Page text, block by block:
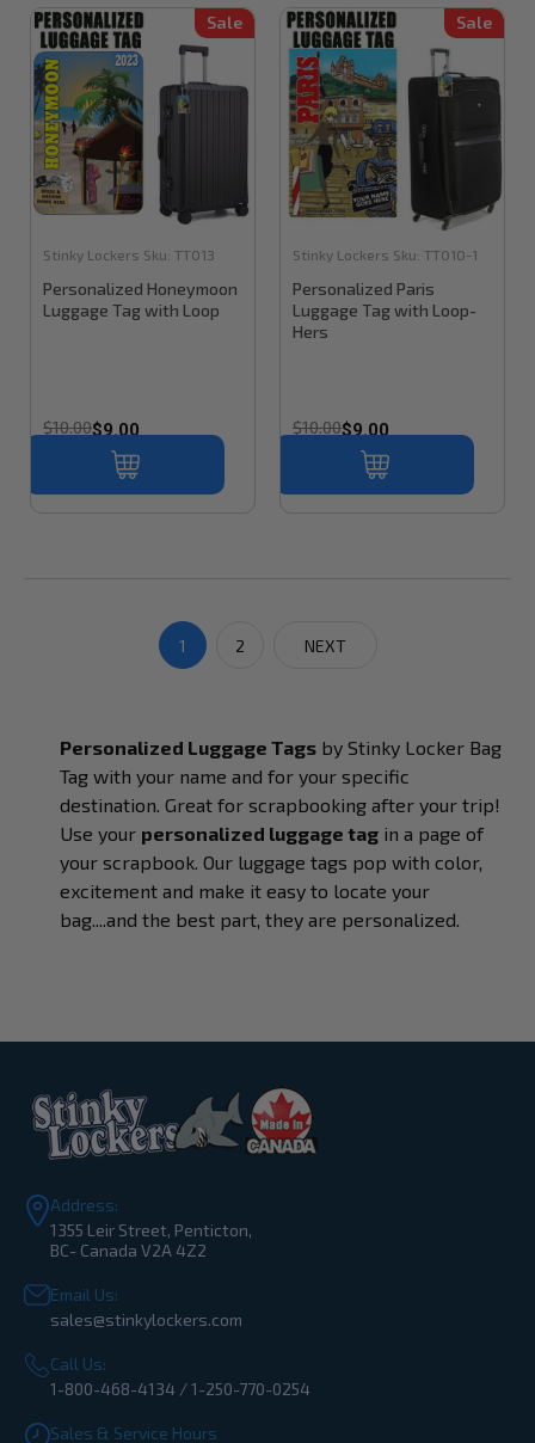
Sale
Stinky Lockers Sku: TT013
Personalized Honeymoon
Luggage Tag with Loop
$10.00$9.00
Sale
Stinky Lockers Sku: TT010-1
Personalized Paris
Luggage Tag with Loop-
Hers
$10.00$9.00
1 2 NEXT
Personalized Luggage Tags by Stinky Locker Bag
Tag with your name and for your specific
destination. Great for scrapbooking after your trip!
Use your personalized luggage tag in a page of
your scrapbook. Our luggage tags pop with color,
excitement and make it easy to locate your
bag....and the best part, they are personalized.
Address:
1355 Leir Street, Penticton,
BC- Canada V2A 4Z2
Email Us:
sales@stinkylockers.com
Call Us:
1-800-468-4134 / 1-250-770-0254
Sales & Service Hours